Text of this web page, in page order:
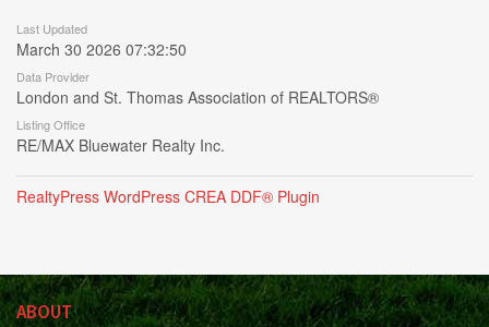
Last Updated
March 30 2026 07:32:50
Data Provider
London and St. Thomas Association of REALTORS®
Listing Office
RE/MAX Bluewater Realty Inc.
RealtyPress WordPress CREA DDF® Plugin
ABOUT